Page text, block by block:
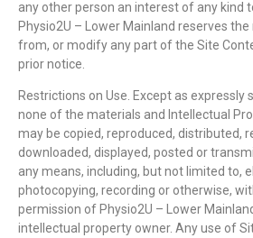
any other person an interest of any kind
Physio2U – Lower Mainland reserves
from, or modify any part of the Site
prior notice.
Restrictions on Use. Except as expressly
none of the materials and Intellectual
may be copied, reproduced, distributed,
downloaded, displayed, posted or
any means, including, but not limited to,
photocopying, recording or otherwise,
permission of Physio2U – Lower
intellectual property owner. Any use of